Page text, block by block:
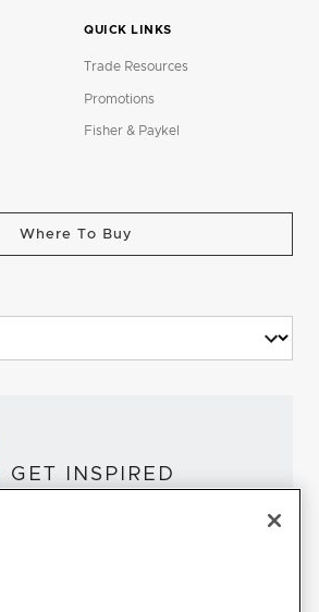
QUICK LINKS
Trade Resources
Promotions
Fisher & Paykel
Where To Buy
GET INSPIRED